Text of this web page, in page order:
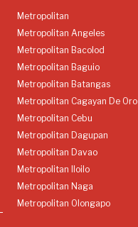
Metropolitan
Metropolitan Angeles
Metropolitan Bacolod
Metropolitan Baguio
Metropolitan Batangas
Metropolitan Cagayan De Oro
Metropolitan Cebu
Metropolitan Dagupan
Metropolitan Davao
Metropolitan Iloilo
Metropolitan Naga
Metropolitan Olongapo